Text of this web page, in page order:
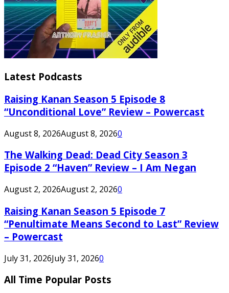
Latest Podcasts
Raising Kanan Season 5 Episode 8
“Unconditional Love” Review – Powercast
August 8, 2026August 8, 20260
The Walking Dead: Dead City Season 3
Episode 2 “Haven” Review – I Am Negan
August 2, 2026August 2, 20260
Raising Kanan Season 5 Episode 7
“Penultimate Means Second to Last” Review
– Powercast
July 31, 2026July 31, 20260
All Time Popular Posts